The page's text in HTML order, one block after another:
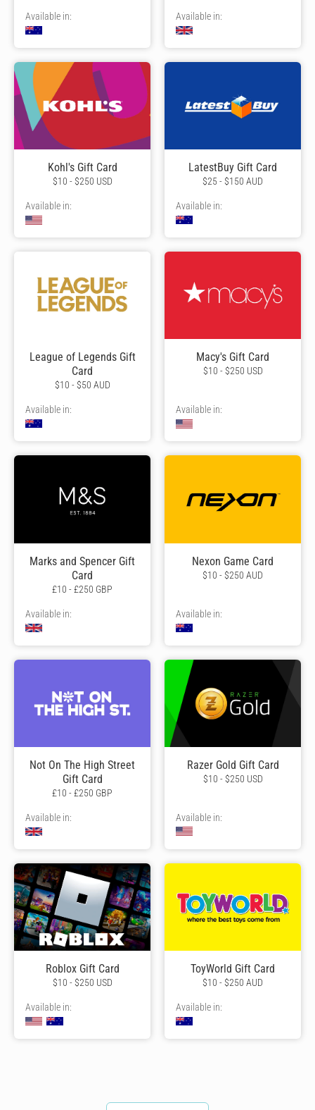
Available in: Available in:
Kohl's Gift Card
$10 - $250 USD
Available in:
LatestBuy Gift Card
$25 - $150 AUD
Available in:
League of Legends Gift
Card
$10 - $50 AUD
Available in:
Macy's Gift Card
$10 - $250 USD
Available in:
Marks and Spencer Gift
Card
£10 - £250 GBP
Available in:
Nexon Game Card
$10 - $250 AUD
Available in:
Not On The High Street
Gift Card
£10 - £250 GBP
Available in:
Razer Gold Gift Card
$10 - $250 USD
Available in:
Roblox Gift Card
$10 - $250 USD
Available in:
ToyWorld Gift Card
$10 - $250 AUD
Available in: